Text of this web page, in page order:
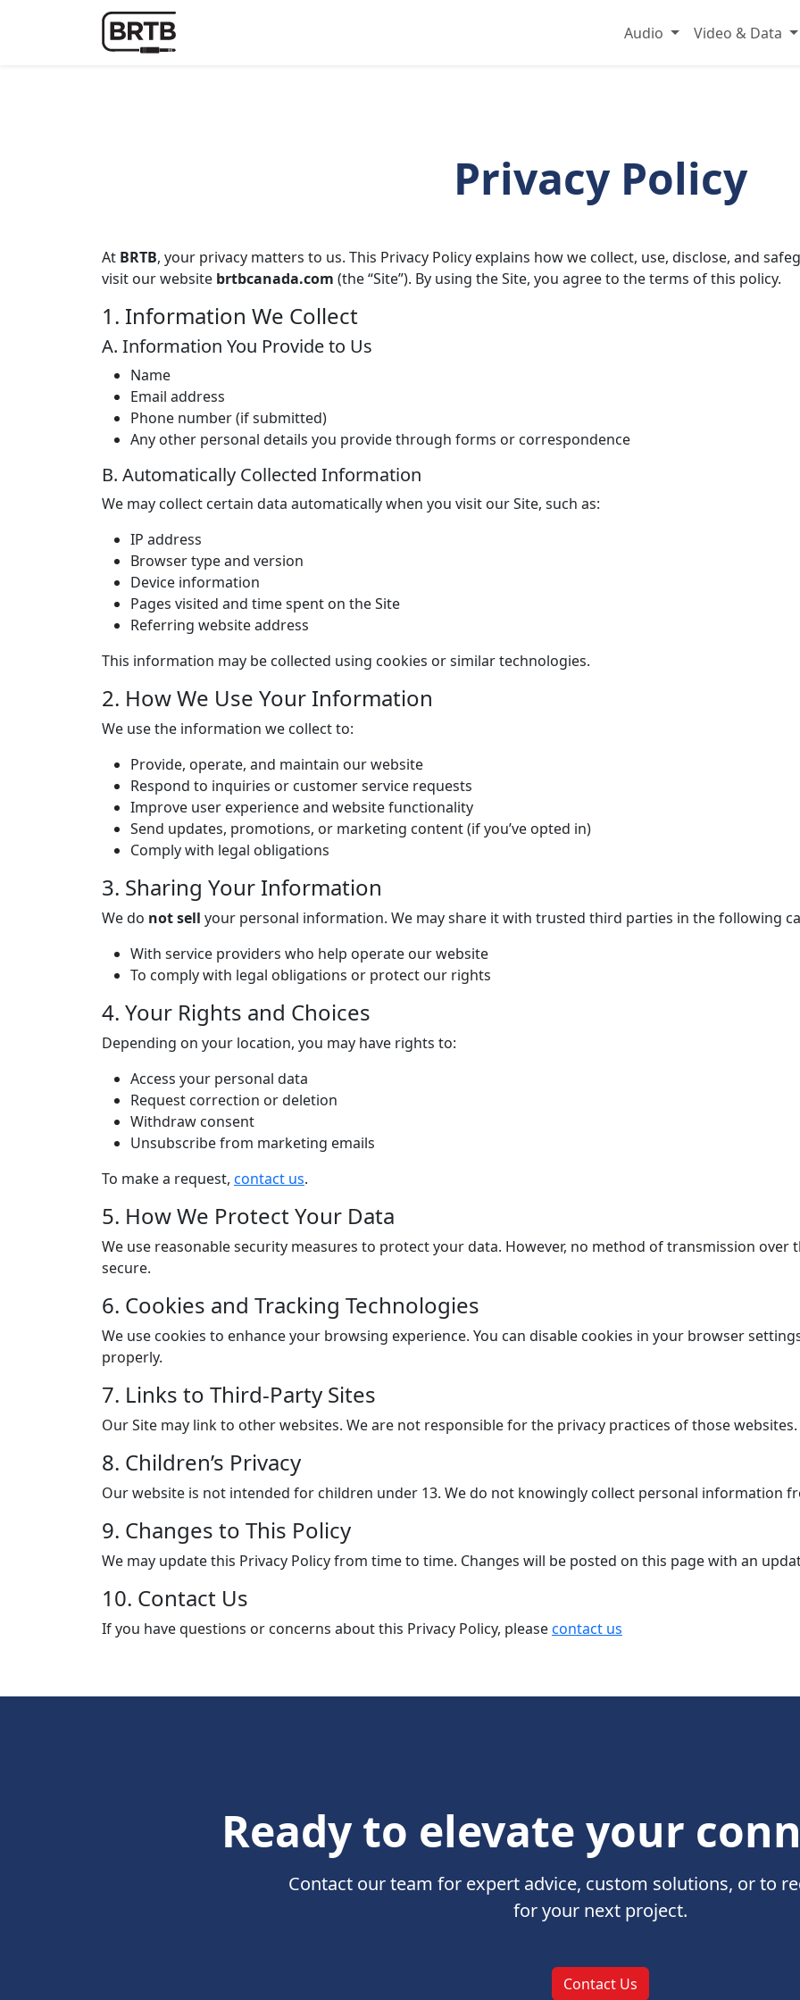
Audio Video & Data
Privacy Policy
At BRTB, your privacy matters to us. This Privacy Policy explains how we collect, use, disclose, and
visit our website brtbcanada.com (the “Site”). By using the Site, you agree to the terms of this policy.
1. Information We Collect
A. Information You Provide to Us
Name
Email address
Phone number (if submitted)
Any other personal details you provide through forms or correspondence
B. Automatically Collected Information
We may collect certain data automatically when you visit our Site, such as:
IP address
Browser type and version
Device information
Pages visited and time spent on the Site
Referring website address
This information may be collected using cookies or similar technologies.
2. How We Use Your Information
We use the information we collect to:
Provide, operate, and maintain our website
Respond to inquiries or customer service requests
Improve user experience and website functionality
Send updates, promotions, or marketing content (if you’ve opted in)
Comply with legal obligations
3. Sharing Your Information
We do not sell your personal information. We may share it with trusted third parties in the following
With service providers who help operate our website
To comply with legal obligations or protect our rights
4. Your Rights and Choices
Depending on your location, you may have rights to:
Access your personal data
Request correction or deletion
Withdraw consent
Unsubscribe from marketing emails
To make a request, contact us.
5. How We Protect Your Data
We use reasonable security measures to protect your data. However, no method of transmission over
secure.
6. Cookies and Tracking Technologies
We use cookies to enhance your browsing experience. You can disable cookies in your browser
properly.
7. Links to Third-Party Sites
Our Site may link to other websites. We are not responsible for the privacy practices of those websites.
8. Children’s Privacy
Our website is not intended for children under 13. We do not knowingly collect personal information
9. Changes to This Policy
We may update this Privacy Policy from time to time. Changes will be posted on this page with an
10. Contact Us
If you have questions or concerns about this Privacy Policy, pleasecontact us
Ready to elevate your
Contact our team for expert advice, custom solutions, or to
for your next project.
Contact Us